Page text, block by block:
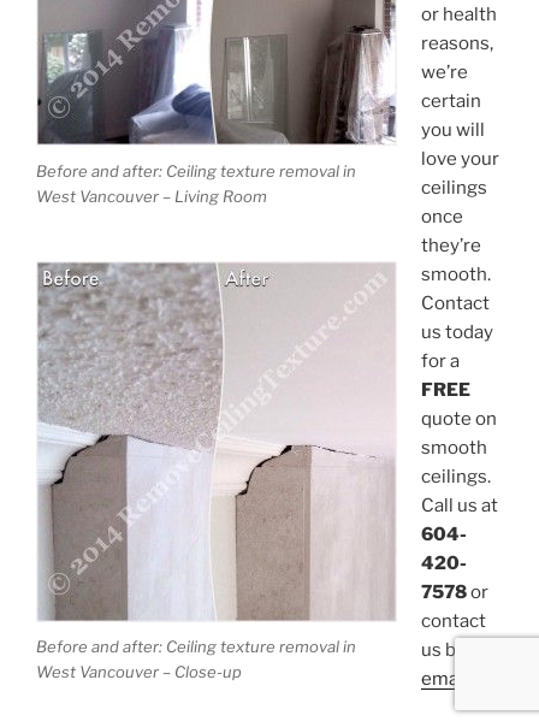
Before and after: Ceiling texture removal in
West Vancouver – Living Room
Before and after: Ceiling texture removal in
West Vancouver – Close-up
or health
reasons,
we’re
certain
you will
love your
ceilings
once
they’re
smooth.
Contact
us today
for a
FREE
quote on
smooth
ceilings.
Call us at
604-
420-
7578or
contact
us by
email